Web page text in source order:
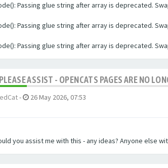
Passing glue string after array is deprecated.
Passing glue string after array is deprecated.
Passing glue string after array is deprecated.
ASSIST - OPENCATS PAGES ARE NO
- 26 May 2026, 07:53
you assist me with this - any ideas? Anyone else